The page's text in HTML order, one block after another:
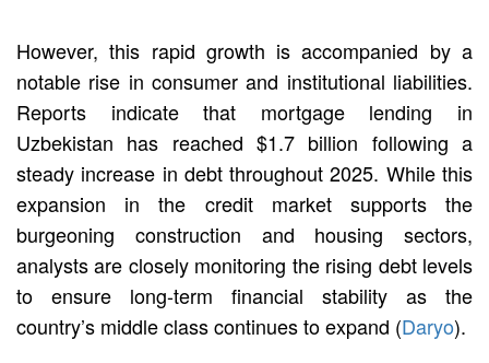
However, this rapid growth is accompanied by a
notable rise in consumer and institutional liabilities.
Reports indicate that mortgage lending in
Uzbekistan has reached $1.7 billion following a
steady increase in debt throughout 2025. While this
expansion in the credit market supports the
burgeoning construction and housing sectors,
analysts are closely monitoring the rising debt levels
to ensure long-term financial stability as the
country’s middle class continues to expand (Daryo).